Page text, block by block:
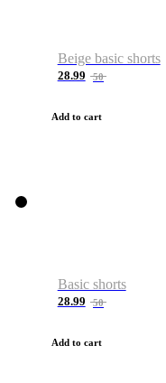
Beige basic shorts
28.99 50
Add to cart
Basic shorts
28.99 50
Add to cart